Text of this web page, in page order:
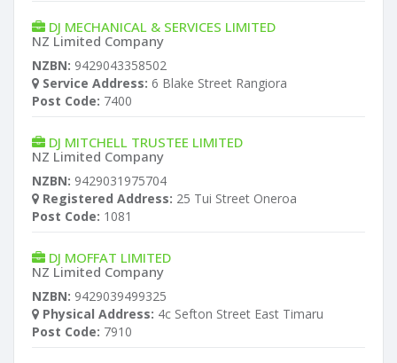
DJ MECHANICAL & SERVICES LIMITED
NZ Limited Company
NZBN: 9429043358502
Service Address: 6 Blake Street Rangiora
Post Code: 7400
DJ MITCHELL TRUSTEE LIMITED
NZ Limited Company
NZBN: 9429031975704
Registered Address: 25 Tui Street Oneroa
Post Code: 1081
DJ MOFFAT LIMITED
NZ Limited Company
NZBN: 9429039499325
Physical Address: 4c Sefton Street East Timaru
Post Code: 7910